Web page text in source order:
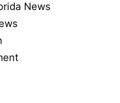
News